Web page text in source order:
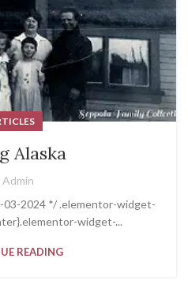
Alaska
Admin
03-2024 */ .elementor-widget-
widget-...
READING